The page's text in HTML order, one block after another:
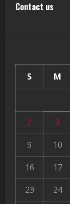
Contact us
S M
2
3
9
10
16
17
23
24